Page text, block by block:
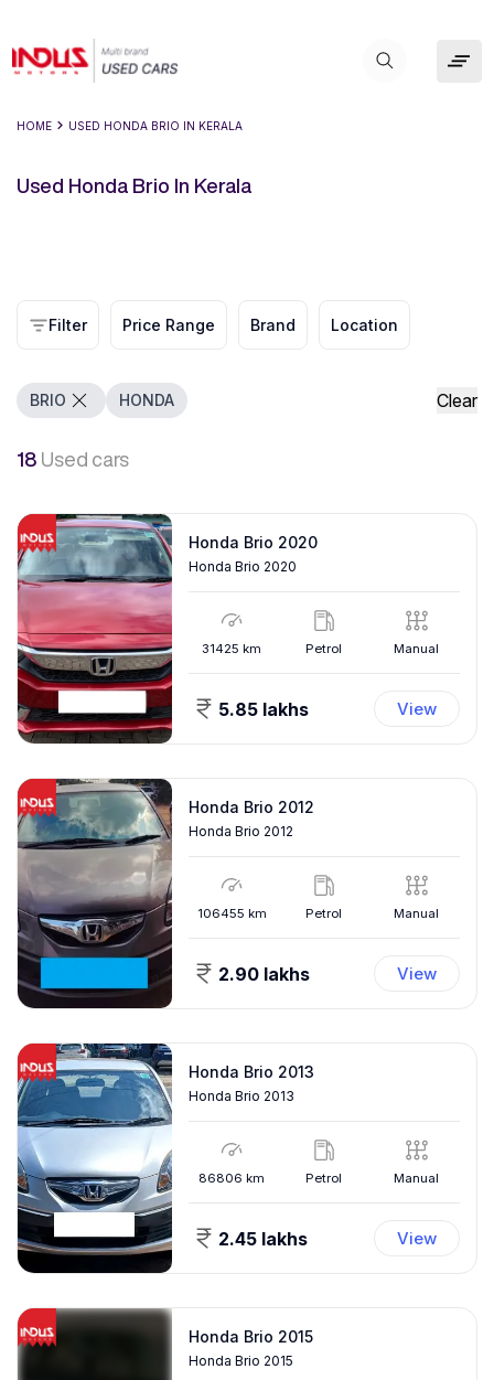
Used Honda Brio In Kerala
HOME USED HONDA BRIO IN KERALA
Filter Price Range Brand Location
BRIO HONDA Clear
18 Used cars
Honda Brio 2020
Honda Brio 2020
31425 km Petrol Manual
5.85 lakhs View
Honda Brio 2012
Honda Brio 2012
106455 km Petrol Manual
2.90 lakhs View
Honda Brio 2013
Honda Brio 2013
86806 km Petrol Manual
2.45 lakhs View
Honda Brio 2015
Honda Brio 2015